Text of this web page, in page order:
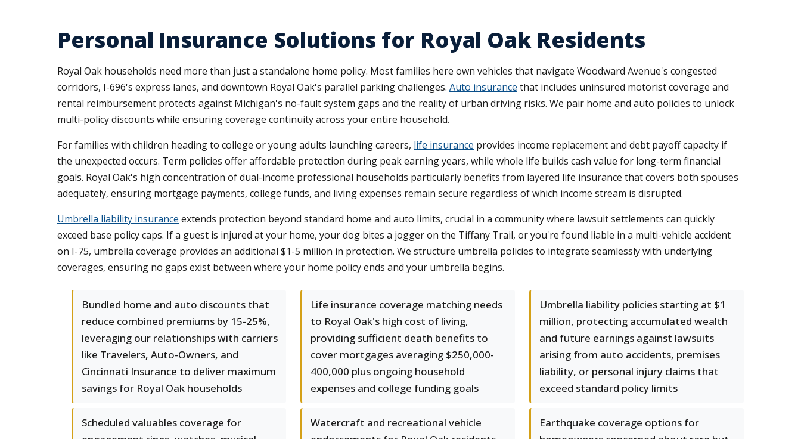
Personal Insurance Solutions for Royal Oak Residents
Royal Oak households need more than just a standalone home policy. Most families here own vehicles that navigate Woodward Avenue's congested
corridors, I-696's express lanes, and downtown Royal Oak's parallel parking challenges. Auto insurance that includes uninsured motorist coverage and
rental reimbursement protects against Michigan's no-fault system gaps and the reality of urban driving risks. We pair home and auto policies to unlock
multi-policy discounts while ensuring coverage continuity across your entire household.
For families with children heading to college or young adults launching careers, life insurance provides income replacement and debt payoff capacity if
the unexpected occurs. Term policies offer affordable protection during peak earning years, while whole life builds cash value for long-term financial
goals. Royal Oak's high concentration of dual-income professional households particularly benefits from layered life insurance that covers both spouses
adequately, ensuring mortgage payments, college funds, and living expenses remain secure regardless of which income stream is disrupted.
Umbrella liability insurance extends protection beyond standard home and auto limits, crucial in a community where lawsuit settlements can quickly
exceed base policy caps. If a guest is injured at your home, your dog bites a jogger on the Tiffany Trail, or you're found liable in a multi-vehicle accident
on I-75, umbrella coverage provides an additional $1-5 million in protection. We structure umbrella policies to integrate seamlessly with underlying
coverages, ensuring no gaps exist between where your home policy ends and your umbrella begins.
Bundled home and auto discounts that
reduce combined premiums by 15-25%,
leveraging our relationships with carriers
like Travelers, Auto-Owners, and
Cincinnati Insurance to deliver maximum
savings for Royal Oak households
Life insurance coverage matching needs
to Royal Oak's high cost of living,
providing sufficient death benefits to
cover mortgages averaging $250,000-
400,000 plus ongoing household
expenses and college funding goals
Umbrella liability policies starting at $1
million, protecting accumulated wealth
and future earnings against lawsuits
arising from auto accidents, premises
liability, or personal injury claims that
exceed standard policy limits
Scheduled valuables coverage for
Watercraft and recreational vehicle
Earthquake coverage options for